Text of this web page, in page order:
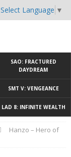
Select Language ▼
SAO: FRACTURED
DAYDREAM
SMT V: VENGEANCE
LAD 8: INFINITE WEALTH
Hanzo – Hero of